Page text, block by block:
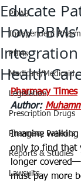
PDAB
Independent
PBMs
Medicare/Medicaid
Legislation
Prescription Drugs
Pharmacy Patients
Reports & Studies
Lawsuits
Educate
How
Health
Pharmacy Times
Author:
Imagine
only to find that
longer
must pay more